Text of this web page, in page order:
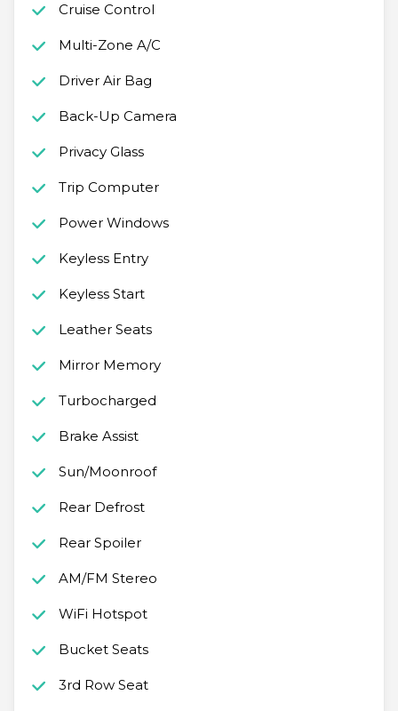
Cruise Control
Multi-Zone A/C
Driver Air Bag
Back-Up Camera
Privacy Glass
Trip Computer
Power Windows
Keyless Entry
Keyless Start
Leather Seats
Mirror Memory
Turbocharged
Brake Assist
Sun/Moonroof
Rear Defrost
Rear Spoiler
AM/FM Stereo
WiFi Hotspot
Bucket Seats
3rd Row Seat